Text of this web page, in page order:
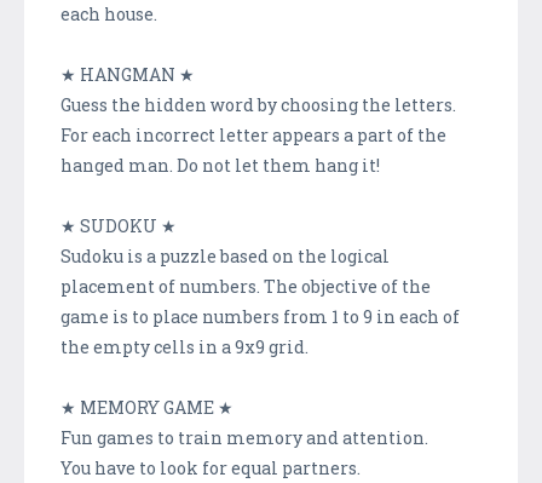
each house.
★ HANGMAN ★
Guess the hidden word by choosing the letters.
For each incorrect letter appears a part of the
hanged man. Do not let them hang it!
★ SUDOKU ★
Sudoku is a puzzle based on the logical
placement of numbers. The objective of the
game is to place numbers from 1 to 9 in each of
the empty cells in a 9x9 grid.
★ MEMORY GAME ★
Fun games to train memory and attention.
You have to look for equal partners.